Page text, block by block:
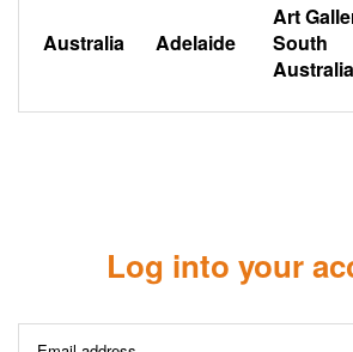
Australia Adelaide
Art
South
Australia
Log into your